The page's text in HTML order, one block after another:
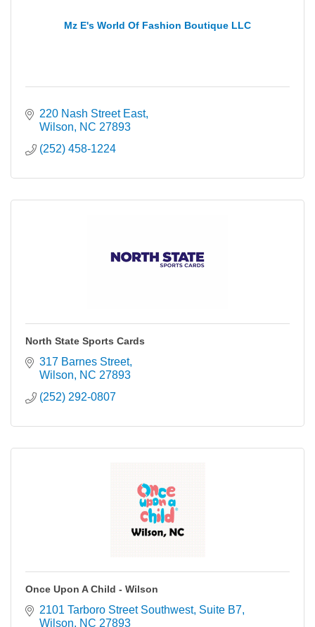
Mz E's World Of Fashion Boutique LLC
220 Nash Street East
Wilson
NC 27893
(252) 458-1224
North State Sports Cards
317 Barnes Street
Wilson
NC 27893
(252) 292-0807
Once Upon A Child - Wilson
2101 Tarboro Street Southwest Suite B7
Wilson
NC 27893